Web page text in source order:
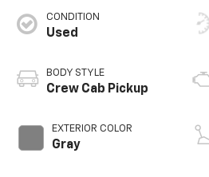
CONDITION
Used
BODY STYLE
Crew Cab Pickup
EXTERIOR COLOR
Gray